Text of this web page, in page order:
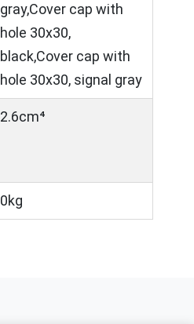
gray,Cover cap with
hole 30x30,
black,Cover cap with
hole 30x30, signal gray
2.6cm⁴
0kg